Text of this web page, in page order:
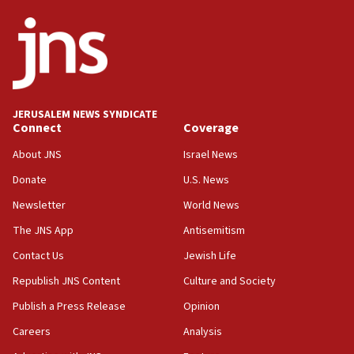
18:52
Teacher, who said ‘ethnic-studies means free
Palestine,’ won’t talk ‘Israeli-Palestinian conflict’
at UC Berkeley workshop, school spokesman
18:39
‘No famine in Gaza,’ Israeli foreign ministry says,
the empirical data’
18:28
CAMERA says it got ‘Financial Times’ to correct
‘false claim that linked AIPAC to Benjamin
Netanyahu’
18:23
AAUP member in Michigan opposes professor
JERUSALEM NEWS SYNDICATE
Connect
About JNS
Donate
Newsletter
The JNS App
Contact Us
Republish JNS Content
Publish a Press Release
Careers
Coverage
Israel News
U.S. News
World News
Antisemitism
Jewish Life
Culture and Society
Opinion
Analysis